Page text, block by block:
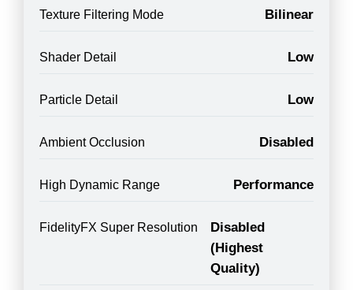
Texture Filtering Mode Bilinear
Shader Detail Low
Particle Detail Low
Ambient Occlusion Disabled
High Dynamic Range Performance
FidelityFX Super Resolution
Disabled
(Highest
Quality)